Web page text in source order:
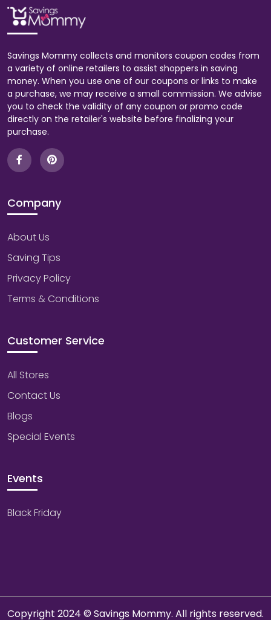
Savings Mommy collects and monitors coupon codes from
a variety of online retailers to assist shoppers in saving
money. When you use one of our coupons or links to make
a purchase, we may receive a small commission. We advise
you to check the validity of any coupon or promo code
directly on the retailer's website before finalizing your
purchase.
Company
About Us
Saving Tips
Privacy Policy
Terms & Conditions
Customer Service
All Stores
Contact Us
Blogs
Special Events
Events
Black Friday
Copyright 2024 © Savings Mommy. All rights reserved.